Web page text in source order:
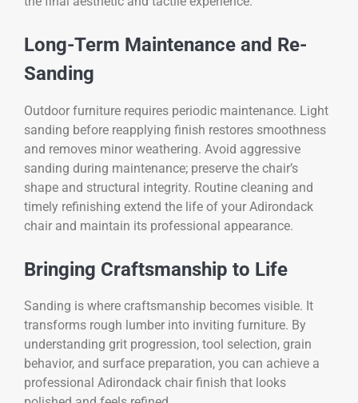
Long-Term Maintenance and Re-
Sanding
Outdoor furniture requires periodic maintenance. Light
sanding before reapplying finish restores smoothness
and removes minor weathering. Avoid aggressive
sanding during maintenance; preserve the chair’s
shape and structural integrity. Routine cleaning and
timely refinishing extend the life of your Adirondack
chair and maintain its professional appearance.
Bringing Craftsmanship to Life
Sanding is where craftsmanship becomes visible. It
transforms rough lumber into inviting furniture. By
understanding grit progression, tool selection, grain
behavior, and surface preparation, you can achieve a
professional Adirondack chair finish that looks